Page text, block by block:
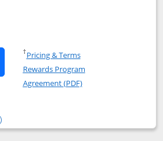
Chase Freedom Rise
Chase Freedom Rise (registered
†Pricing & TermsOpens in a new window
Rewards Program
Agreement (PDF)Opens in a new
Rise
compare popup dialog